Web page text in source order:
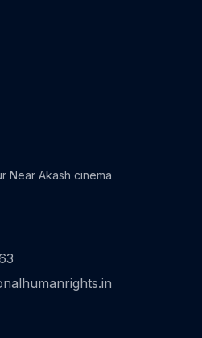
Near Akash cinema